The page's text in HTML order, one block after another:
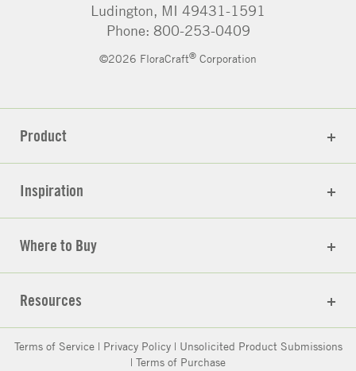
Ludington, MI 49431-1591
Phone: 800-253-0409
©2026 FloraCraft® Corporation
Product
Inspiration
Where to Buy
Resources
Terms of Service| Privacy Policy| Unsolicited Product Submissions
| Terms of Purchase